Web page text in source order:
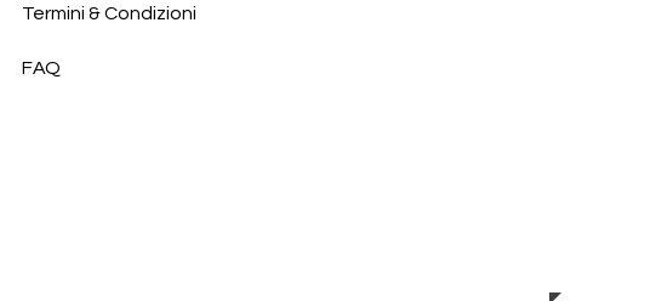
Termini & Condizioni
FAQ